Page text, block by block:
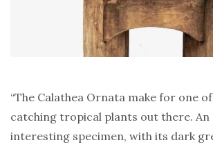
“The Calathea Ornata make for one
catching tropical plants out there. An
interesting specimen, with its dark